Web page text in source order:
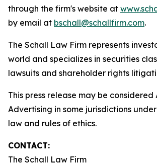
through the firm's website at
by email at bschall@schallfirm.com.
The Schall Law Firm represents
world and specializes in securities
lawsuits and shareholder rights
This press release may be considered
Advertising in some jurisdictions
law and rules of ethics.
CONTACT:
The Schall Law Firm